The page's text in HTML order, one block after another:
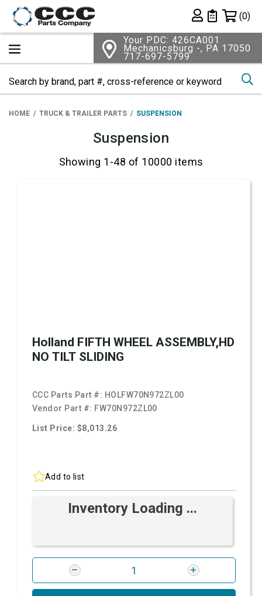
Private List
(0)
Your PDC: 426CA001
Mechanicsburg -, PA 17050
717-697-5799
HOME TRUCK & TRAILER PARTS SUSPENSION
Suspension
Showing 1-48 of 10000 items
Holland FIFTH WHEEL ASSEMBLY,HD
NO TILT SLIDING
CCC Parts Part #: HOLFW70N972ZL00
Vendor Part #: FW70N972ZL00
List Price: $8,013.26
Add to list
Inventory Loading ...